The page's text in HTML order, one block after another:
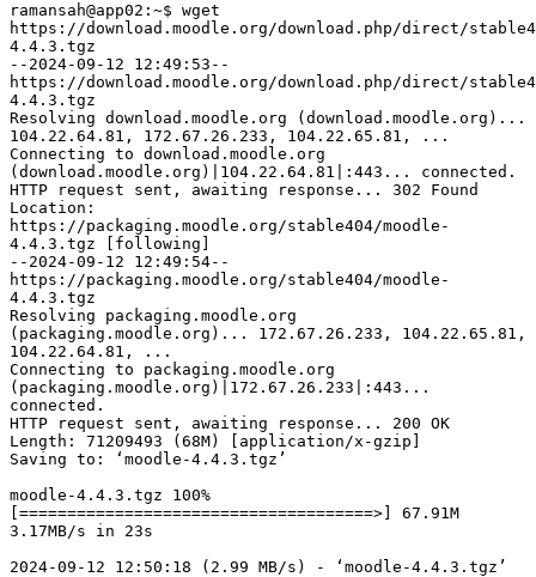
ramansah@app02:~$ wget
https://download.moodle.org/download.php/direct/
4.4.3.tgz
--2024-09-12 12:49:53--
https://download.moodle.org/download.php/direct/
4.4.3.tgz
Resolving download.moodle.org (download.moodle.org)...
104.22.64.81, 172.67.26.233, 104.22.65.81, ...
Connecting to download.moodle.org
(download.moodle.org)|104.22.64.81|:443... connected.
HTTP request sent, awaiting response... 302 Found
Location:
https://packaging.moodle.org/stable404/moodle-
4.4.3.tgz [following]
--2024-09-12 12:49:54--
https://packaging.moodle.org/stable404/moodle-
4.4.3.tgz
Resolving packaging.moodle.org
(packaging.moodle.org)... 172.67.26.233, 104.22.65.81,
104.22.64.81, ...
Connecting to packaging.moodle.org
(packaging.moodle.org)|172.67.26.233|:443...
connected.
HTTP request sent, awaiting response... 200 OK
Length: 71209493 (68M) [application/x-gzip]
Saving to: ‘moodle-4.4.3.tgz’
moodle-4.4.3.tgz 100%
[=====================================>] 67.91M
3.17MB/s in 23s
2024-09-12 12:50:18 (2.99 MB/s) - ‘moodle-4.4.3.tgz’